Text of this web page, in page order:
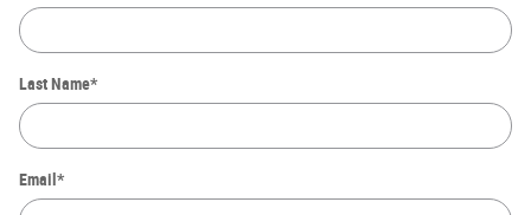
Last Name*
Email *